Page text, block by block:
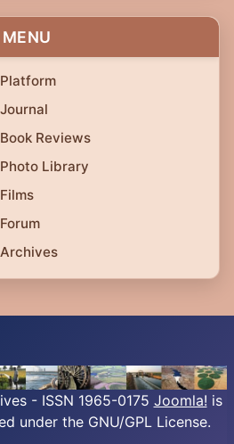
Reviews
Library
- ISSN 1965-0175 Joomla! is
under the GNU/GPL License.